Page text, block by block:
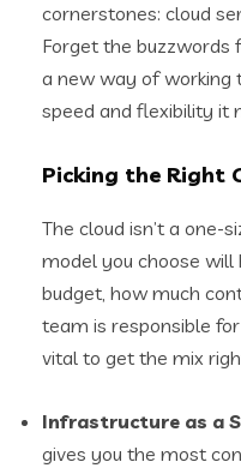
cornerstones: cloud
Forget the buzzwords
a new way of working
speed and flexibility it
Picking the Right
The cloud isn’t a one-
model you choose will
budget, how much
team is responsible
vital to get the mix
Infrastructure as a
gives you the most